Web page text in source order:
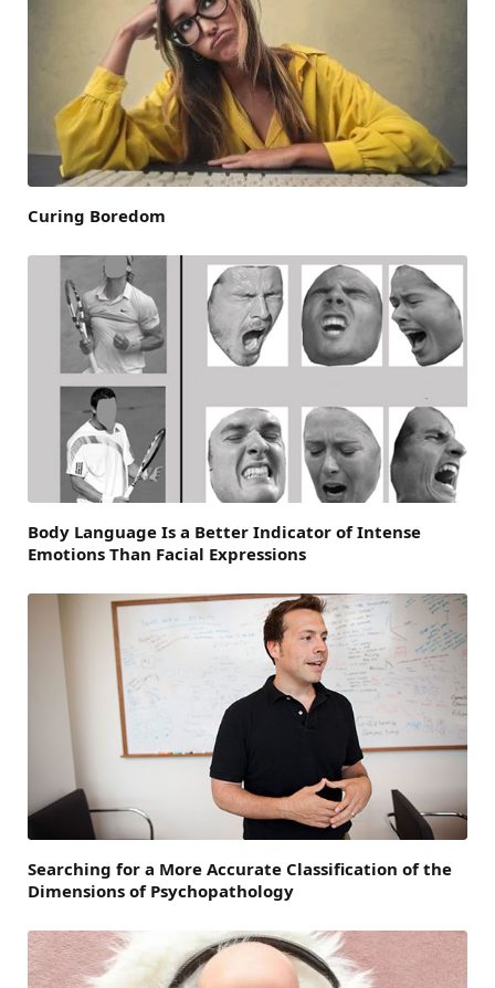
Curing Boredom
Body Language Is a Better Indicator of Intense
Emotions Than Facial Expressions
Searching for a More Accurate Classification of the
Dimensions of Psychopathology